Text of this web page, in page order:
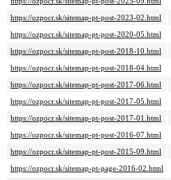
https://ozpocr.sk/sitemap-pt-post-2023-02.html
https://ozpocr.sk/sitemap-pt-post-2020-05.html
https://ozpocr.sk/sitemap-pt-post-2018-10.html
https://ozpocr.sk/sitemap-pt-post-2018-04.html
https://ozpocr.sk/sitemap-pt-post-2017-06.html
https://ozpocr.sk/sitemap-pt-post-2017-05.html
https://ozpocr.sk/sitemap-pt-post-2017-01.html
https://ozpocr.sk/sitemap-pt-post-2016-07.html
https://ozpocr.sk/sitemap-pt-post-2015-09.html
https://ozpocr.sk/sitemap-pt-page-2016-02.html